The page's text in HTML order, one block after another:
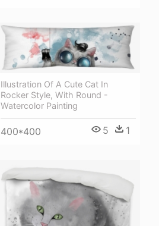
Illustration Of A Cute Cat In
Rocker Style, With Round -
Watercolor Painting
400*400 5 1